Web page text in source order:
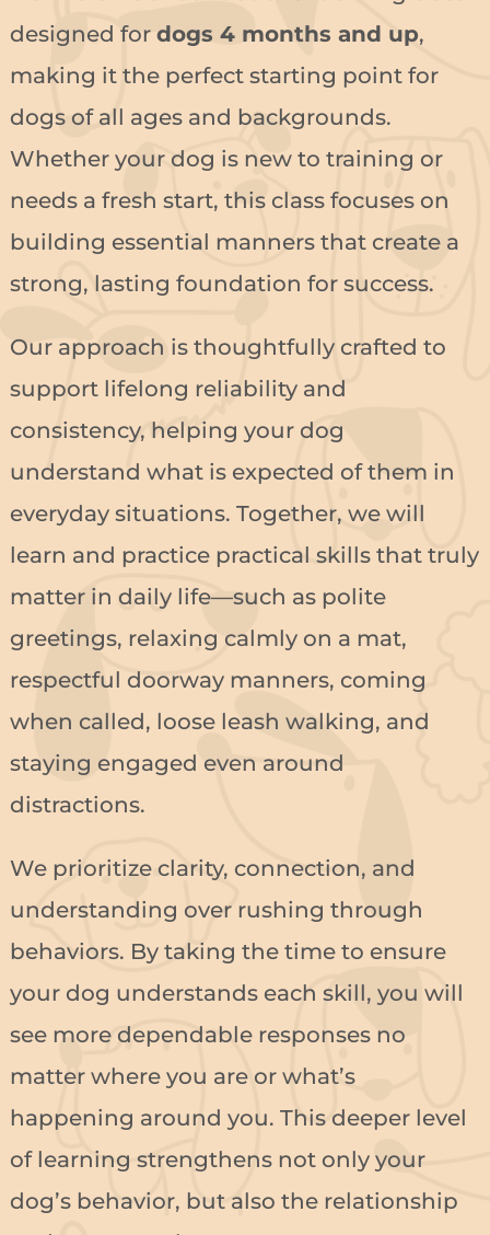
designed for dogs 4 months and up,
making it the perfect starting point for
dogs of all ages and backgrounds.
Whether your dog is new to training or
needs a fresh start, this class focuses on
building essential manners that create a
strong, lasting foundation for success.
Our approach is thoughtfully crafted to
support lifelong reliability and
consistency, helping your dog
understand what is expected of them in
everyday situations. Together, we will
learn and practice practical skills that truly
matter in daily life—such as polite
greetings, relaxing calmly on a mat,
respectful doorway manners, coming
when called, loose leash walking, and
staying engaged even around
distractions.
We prioritize clarity, connection, and
understanding over rushing through
behaviors. By taking the time to ensure
your dog understands each skill, you will
see more dependable responses no
matter where you are or what’s
happening around you. This deeper level
of learning strengthens not only your
dog’s behavior, but also the relationship